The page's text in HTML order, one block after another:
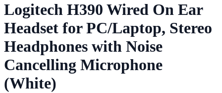
Logitech H390 Wired On Ear
Headset for PC/Laptop, Stereo
Headphones with Noise
Cancelling Microphone
(White)